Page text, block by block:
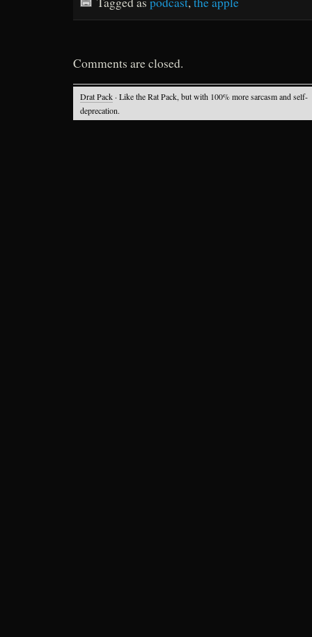
Comments are closed.
Drat Pack · Like the Rat Pack, but with 100% more sarcasm and self-
deprecation.